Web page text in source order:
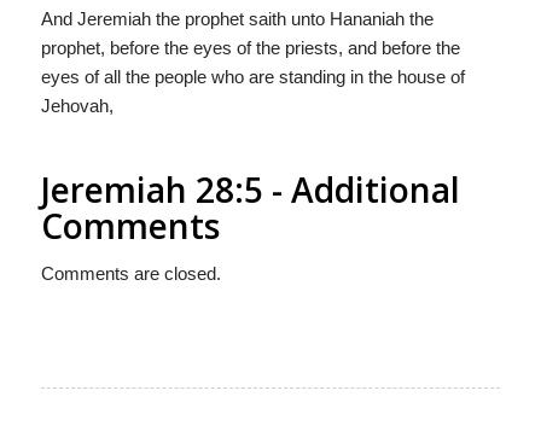
And Jeremiah the prophet saith unto Hananiah the
prophet, before the eyes of the priests, and before the
eyes of all the people who are standing in the house of
Jehovah,
Jeremiah 28:5 - Additional
Comments
Comments are closed.